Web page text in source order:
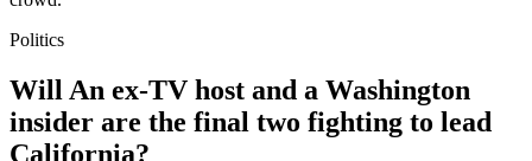
Politics
Will An ex-TV host and a Washington
insider are the final two fighting to lead
California?